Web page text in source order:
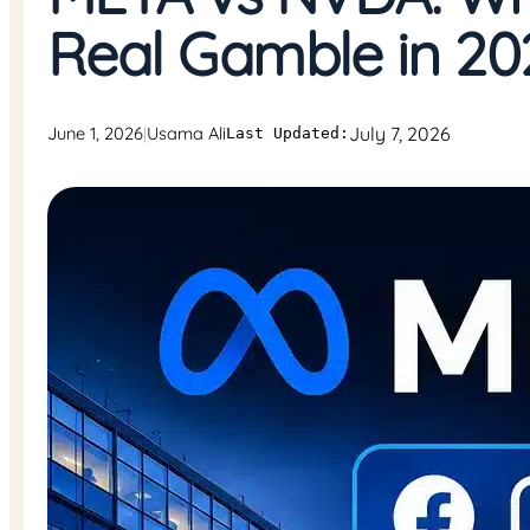
Real Gamble in
June 1, 2026|Usama AliLast Updated: July 7, 2026